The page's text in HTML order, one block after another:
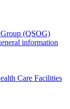
(QSOG)
information
Care Facilities